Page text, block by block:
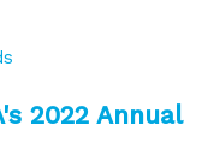
2022 Annual